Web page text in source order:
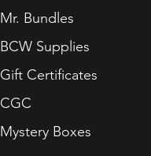
Mr. Bundles
BCW Supplies
Gift Certificates
CGC
Mystery Boxes